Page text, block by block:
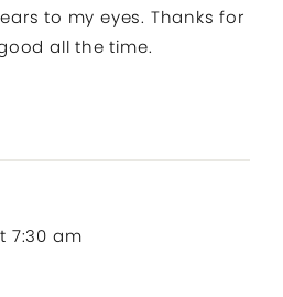
to my eyes. Thanks for
all the time.
7:30 am